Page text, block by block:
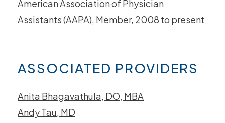
American Association of Physician
Assistants (AAPA), Member, 2008 to present
ASSOCIATED PROVIDERS
Anita Bhagavathula, DO, MBA
Andy Tau, MD